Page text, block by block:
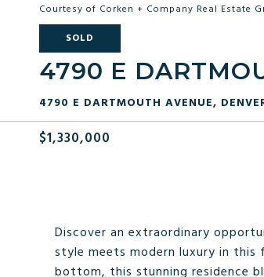
Courtesy of Corken + Company Real Estate
SOLD
4790 E
4790 E DARTMOUTH AVENUE,
$1,330,000
Discover an extraordinary
style meets modern luxury in
bottom, this stunning residence